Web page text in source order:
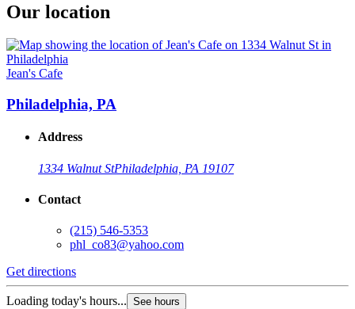
Our location
Jean's Cafe
Philadelphia, PA
Address
1334 Walnut StPhiladelphia, PA 19107
Contact
(215) 546-5353
phl_co83@yahoo.com
Get directions
Loading today's hours... See hours